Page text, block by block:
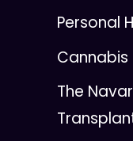
Personal
The